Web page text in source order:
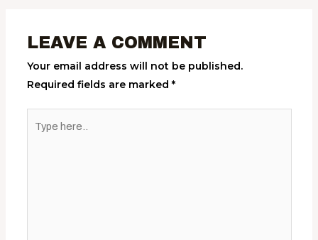
LEAVE A COMMENT
Your email address will not be published.
Required fields are marked *